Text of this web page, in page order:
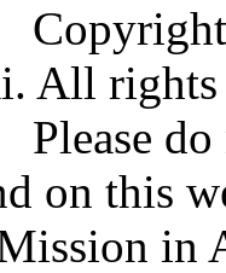
All rights
on this
in